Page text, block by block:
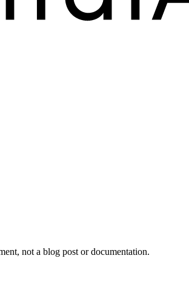
not a blog post or documentation.